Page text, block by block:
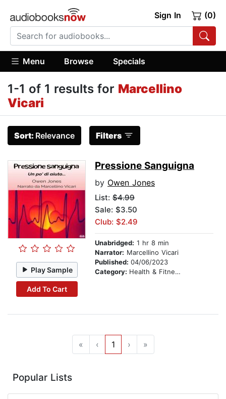
Sign In (0)
Menu Browse Specials
1-1 of 1 results for Marcellino
Vicari
Sort: Relevance Filters
Play Sample
Add To Cart
Pressione Sanguigna
by Owen Jones
List: $4.99
Sale: $3.50
Club: $2.49
Unabridged: 1 hr 8 min
Narrator: Marcellino Vicari
Published: 04/06/2023
Category: Health & Fitness
« ‹ 1 › »
Popular Lists